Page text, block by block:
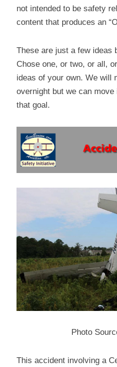
not intended to be safety
content that produces an
These are just a few ideas
Chose one, or two, or all,
ideas of your own. We will
overnight but we can
that goal.
Photo
This accident involving a